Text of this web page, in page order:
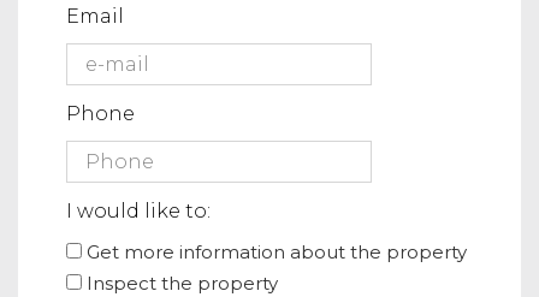
Email
Phone
I would like to:
Get more information about the property
Inspect the property